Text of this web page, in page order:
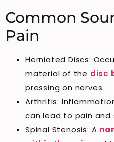
Common
Pain
Herniated Discs:
material of the disc
pressing on nerves.
Arthritis:
can lead to pain and
Spinal Stenosis: A